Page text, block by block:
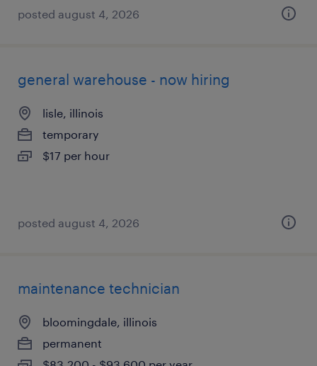
posted august 4, 2026
general warehouse - now hiring
lisle, illinois
temporary
$17 per hour
posted august 4, 2026
maintenance technician
bloomingdale, illinois
permanent